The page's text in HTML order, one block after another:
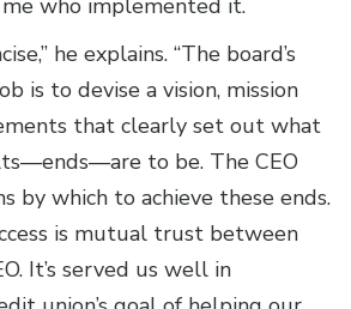
who implemented it.
he explains. “The board’s
is to devise a vision, mission
that clearly set out what
to be. The CEO
by which to achieve these ends.
is mutual trust between
It’s served us well in